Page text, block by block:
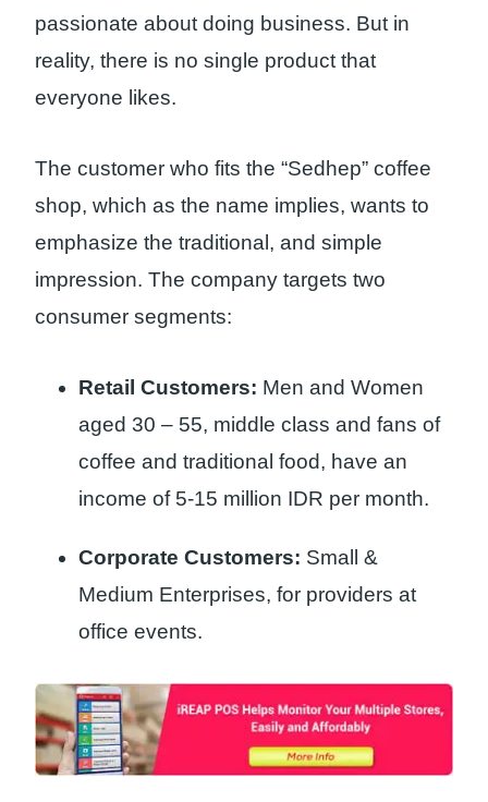
passionate about doing business. But in
reality, there is no single product that
everyone likes.
The customer who fits the “Sedhep” coffee
shop, which as the name implies, wants to
emphasize the traditional, and simple
impression. The company targets two
consumer segments:
Retail Customers: Men and Women
aged 30 – 55, middle class and fans of
coffee and traditional food, have an
income of 5-15 million IDR per month.
Corporate Customers: Small &
Medium Enterprises, for providers at
office events.